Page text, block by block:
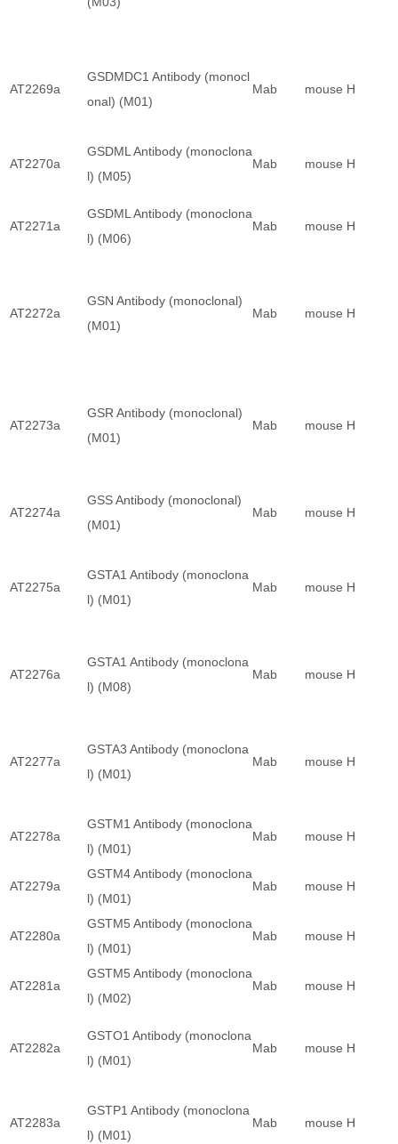
AT2269a
GSDMDC1 Antibody (monocl
onal) (M01)
Mab mouse H
AT2270a
GSDML Antibody (monoclona
l) (M05)
Mab mouse H
AT2271a
GSDML Antibody (monoclona
l) (M06)
Mab mouse H
AT2272a
GSN Antibody (monoclonal)
(M01)
Mab mouse H
AT2273a
GSR Antibody (monoclonal)
(M01)
Mab mouse H
AT2274a
GSS Antibody (monoclonal)
(M01)
Mab mouse H
AT2275a
GSTA1 Antibody (monoclona
l) (M01)
Mab mouse H
AT2276a
GSTA1 Antibody (monoclona
l) (M08)
Mab mouse H
AT2277a
GSTA3 Antibody (monoclona
l) (M01)
Mab mouse H
AT2278a
GSTM1 Antibody (monoclona
l) (M01)
Mab mouse H
AT2279a
GSTM4 Antibody (monoclona
l) (M01)
Mab mouse H
AT2280a
GSTM5 Antibody (monoclona
l) (M01)
Mab mouse H
AT2281a
GSTM5 Antibody (monoclona
l) (M02)
Mab mouse H
AT2282a
GSTO1 Antibody (monoclona
l) (M01)
Mab mouse H
AT2283a
GSTP1 Antibody (monoclona
l) (M01)
Mab mouse H